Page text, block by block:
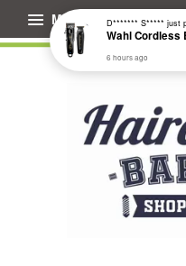
Menu D******* S***** just
6 hours ago